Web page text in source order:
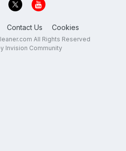
Contact Us Cookies
All Rights Reserved
Invision Community